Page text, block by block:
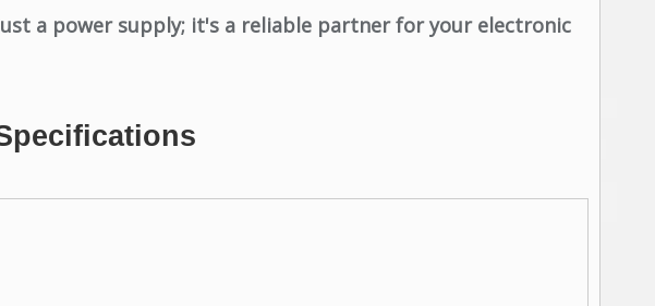
a power supply; it's a reliable partner for your electronic